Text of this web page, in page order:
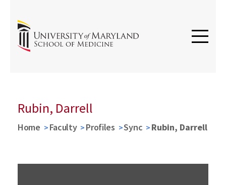
Rubin, Darrell
Home Faculty Profiles Sync Rubin, Darrell